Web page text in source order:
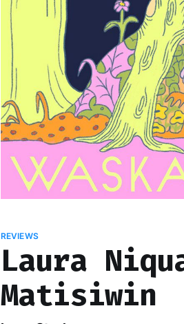
REVIEWS
Laura
Matisiwin